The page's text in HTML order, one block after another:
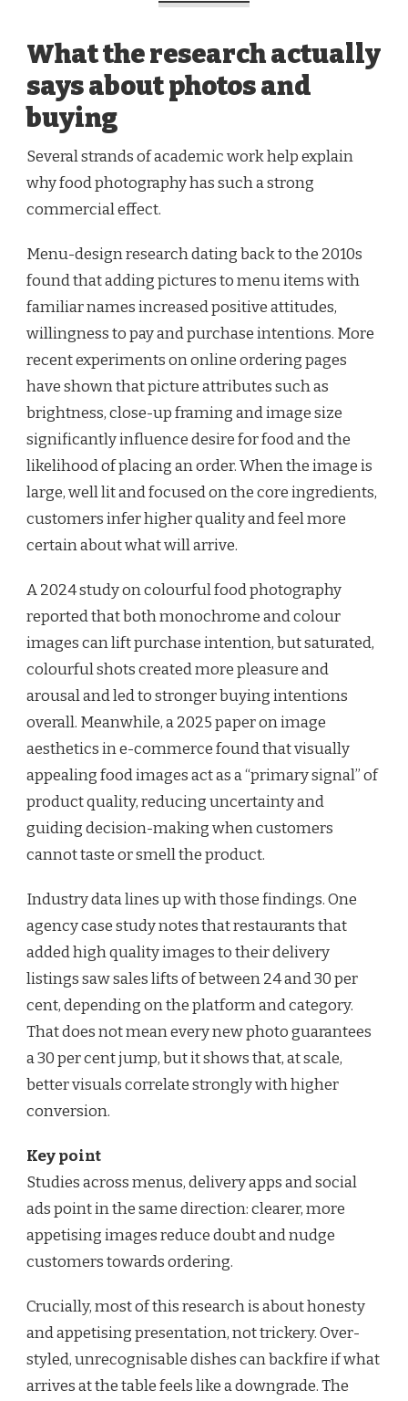
What the research actually
says about photos and
buying
Several strands of academic work help explain
why food photography has such a strong
commercial effect.
Menu-design research dating back to the 2010s
found that adding pictures to menu items with
familiar names increased positive attitudes,
willingness to pay and purchase intentions. More
recent experiments on online ordering pages
have shown that picture attributes such as
brightness, close-up framing and image size
significantly influence desire for food and the
likelihood of placing an order. When the image is
large, well lit and focused on the core ingredients,
customers infer higher quality and feel more
certain about what will arrive.
A 2024 study on colourful food photography
reported that both monochrome and colour
images can lift purchase intention, but saturated,
colourful shots created more pleasure and
arousal and led to stronger buying intentions
overall. Meanwhile, a 2025 paper on image
aesthetics in e-commerce found that visually
appealing food images act as a “primary signal” of
product quality, reducing uncertainty and
guiding decision-making when customers
cannot taste or smell the product.
Industry data lines up with those findings. One
agency case study notes that restaurants that
added high quality images to their delivery
listings saw sales lifts of between 24 and 30 per
cent, depending on the platform and category.
That does not mean every new photo guarantees
a 30 per cent jump, but it shows that, at scale,
better visuals correlate strongly with higher
conversion.
Key point
Studies across menus, delivery apps and social
ads point in the same direction: clearer, more
appetising images reduce doubt and nudge
customers towards ordering.
Crucially, most of this research is about honesty
and appetising presentation, not trickery. Over-
styled, unrecognisable dishes can backfire if what
arrives at the table feels like a downgrade. The